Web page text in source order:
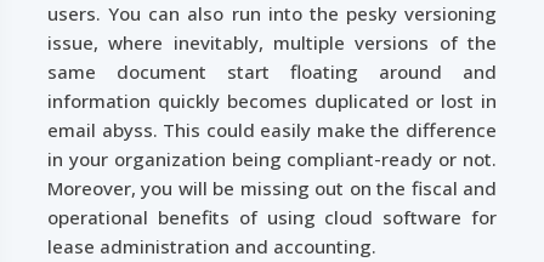
users. You can also run into the pesky versioning
issue, where inevitably, multiple versions of the
same document start floating around and
information quickly becomes duplicated or lost in
email abyss. This could easily make the difference
in your organization being compliant-ready or not.
Moreover, you will be missing out on the fiscal and
operational benefits of using cloud software for
lease administration and accounting.